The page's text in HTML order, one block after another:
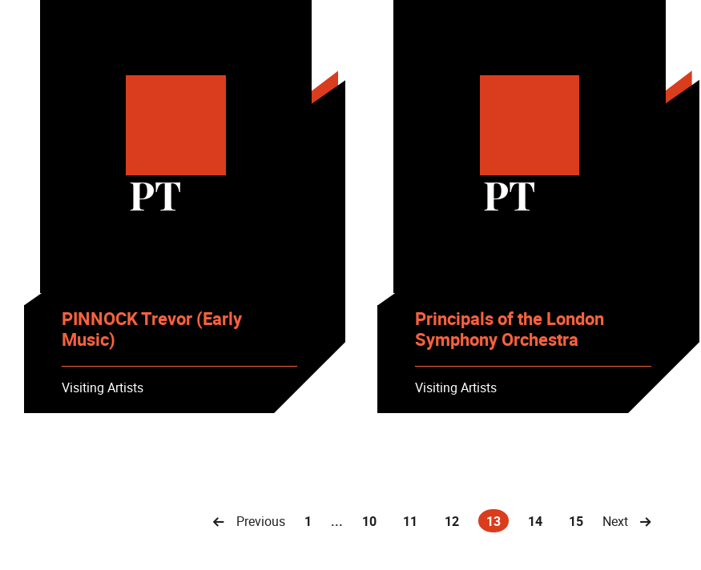
PT
PINNOCK Trevor (Early
Music)
Visiting Artists
PT
Principals of the London
Symphony Orchestra
Visiting Artists
Previous 1 ... 10 11 12 13
(current)14 15 Next